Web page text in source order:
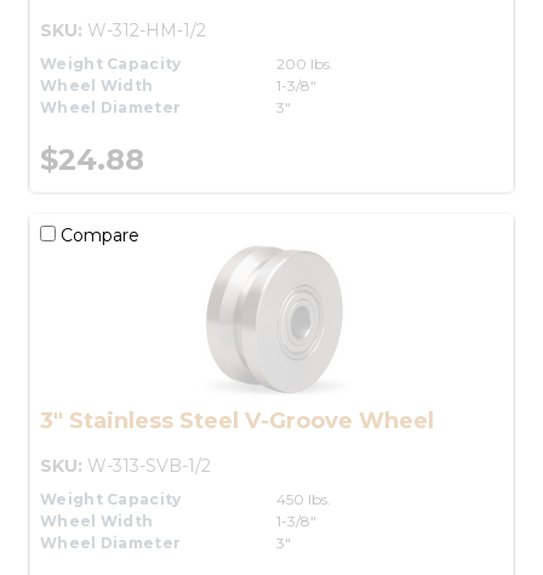
SKU: W-312-HM-1/2
Weight Capacity
200 lbs.
Wheel Width
1-3/8"
Wheel Diameter
3"
$24.88
Compare
3" Stainless Steel V-Groove Wheel
SKU: W-313-SVB-1/2
Weight Capacity
450 lbs.
Wheel Width
1-3/8"
Wheel Diameter
3"